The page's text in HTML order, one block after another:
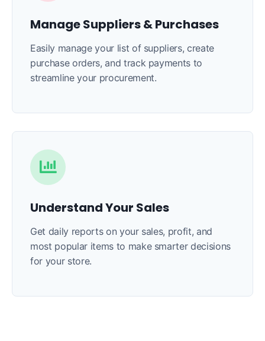
Manage Suppliers & Purchases
Easily manage your list of suppliers, create
purchase orders, and track payments to
streamline your procurement.
Understand Your Sales
Get daily reports on your sales, profit, and
most popular items to make smarter decisions
for your store.